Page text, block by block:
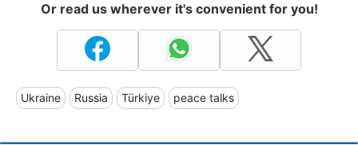
Or read us wherever it's convenient for you!
Ukraine Russia Türkiye peace talks